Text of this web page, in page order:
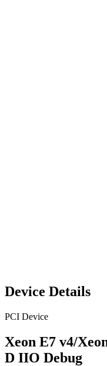
Device Details
PCI Device
Xeon E7 v4/
D IIO Debug